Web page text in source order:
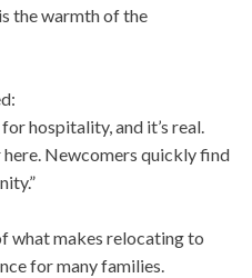
the warmth of the
hospitality, and it’s real.
Newcomers quickly find
what makes relocating to
for many families.